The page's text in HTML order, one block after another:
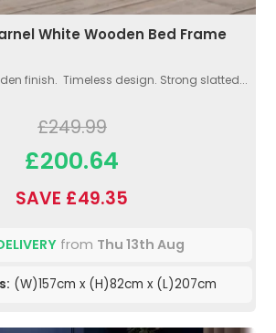
White Wooden Bed Frame
finish. Timeless design. Strong slatted...
£249.99
£200.64
SAVE £49.35
from Thu 13th Aug
(W)157cm x (H)82cm x (L)207cm